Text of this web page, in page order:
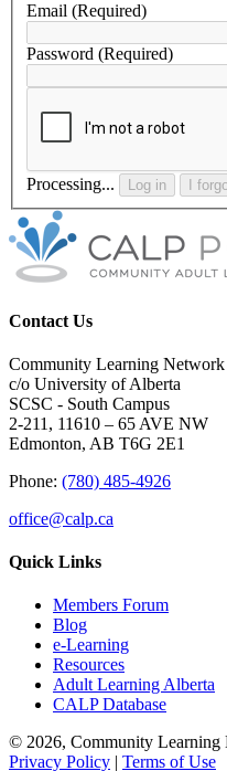
Email (Required)
Password (Required)
Processing... Log in I
Contact Us
Community Learning Network
c/o University of Alberta
SCSC - South Campus
2-211, 11610 – 65 AVE NW
Edmonton, AB T6G 2E1
Phone: (780) 485-4926
office@calp.ca
Quick Links
Members Forum
Blog
e-Learning
Resources
Adult Learning Alberta
CALP Database
© 2026, Community Learning
Privacy Policy | Terms of Use